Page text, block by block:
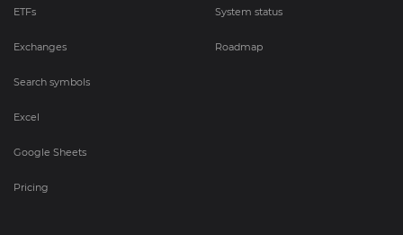
ETFs
Exchanges
Search symbols
Excel
Google Sheets
Pricing
System status
Roadmap